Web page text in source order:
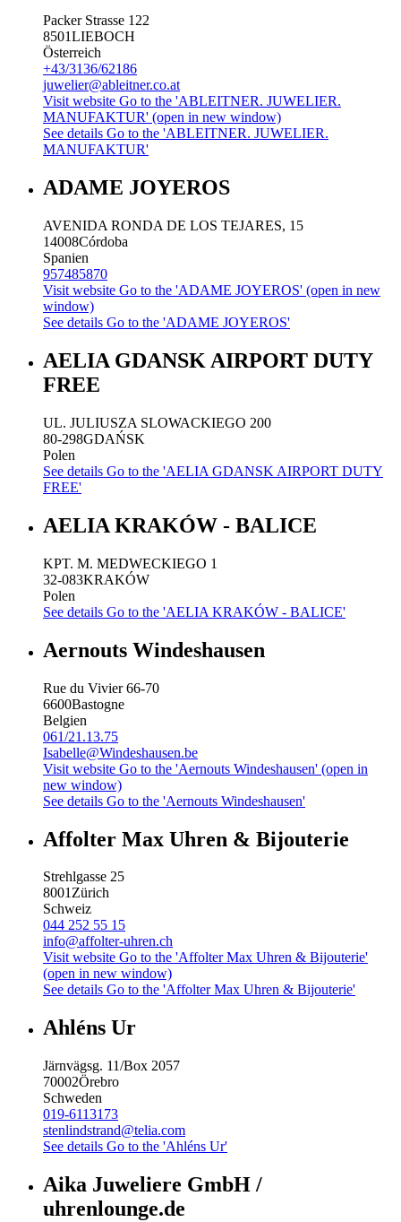
Packer Strasse 122
8501LIEBOCH
Österreich
+43/3136/62186
juwelier@ableitner.co.at
Visit website Go to the 'ABLEITNER. JUWELIER.
MANUFAKTUR' (open in new window)
See details Go to the 'ABLEITNER. JUWELIER.
MANUFAKTUR'
ADAME JOYEROS
AVENIDA RONDA DE LOS TEJARES, 15
14008Córdoba
Spanien
957485870
Visit website Go to the 'ADAME JOYEROS' (open in new
window)
See details Go to the 'ADAME JOYEROS'
AELIA GDANSK AIRPORT DUTY
FREE
UL. JULIUSZA SLOWACKIEGO 200
80-298GDAŃSK
Polen
See details Go to the 'AELIA GDANSK AIRPORT DUTY
FREE'
AELIA KRAKÓW - BALICE
KPT. M. MEDWECKIEGO 1
32-083KRAKÓW
Polen
See details Go to the 'AELIA KRAKÓW - BALICE'
Aernouts Windeshausen
Rue du Vivier 66-70
6600Bastogne
Belgien
061/21.13.75
Isabelle@Windeshausen.be
Visit website Go to the 'Aernouts Windeshausen' (open in
new window)
See details Go to the 'Aernouts Windeshausen'
Affolter Max Uhren & Bijouterie
Strehlgasse 25
8001Zürich
Schweiz
044 252 55 15
info@affolter-uhren.ch
Visit website Go to the 'Affolter Max Uhren & Bijouterie'
(open in new window)
See details Go to the 'Affolter Max Uhren & Bijouterie'
Ahléns Ur
Järnvägsg. 11/Box 2057
70002Örebro
Schweden
019-6113173
stenlindstrand@telia.com
See details Go to the 'Ahléns Ur'
Aika Juweliere GmbH /
uhrenlounge.de